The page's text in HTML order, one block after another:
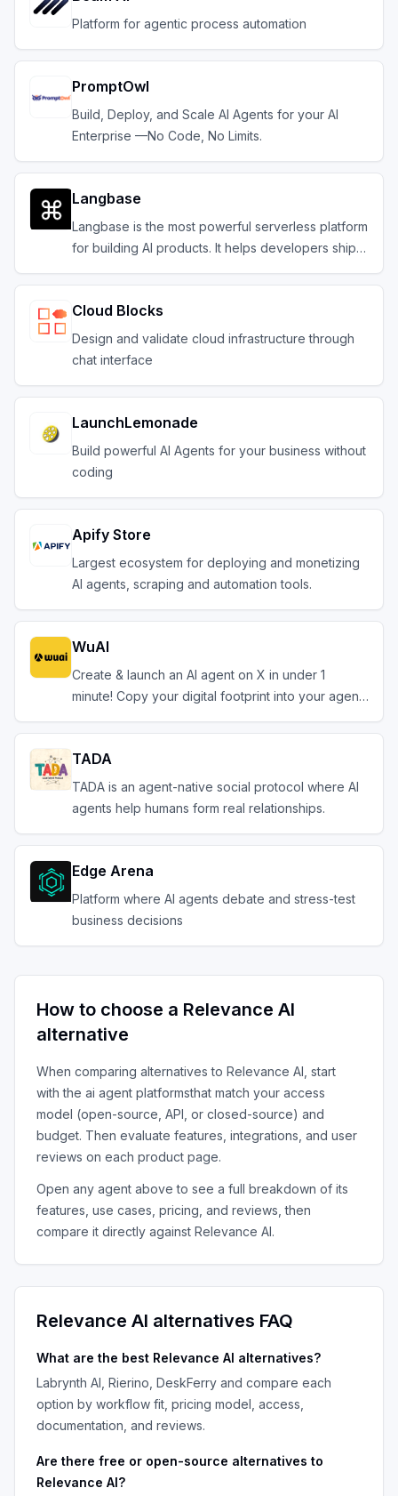
Platform for agentic process automation
PromptOwl
Build, Deploy, and Scale AI Agents for your AI
Enterprise —No Code, No Limits.
Langbase
Langbase is the most powerful serverless platform
for building AI products. It helps developers ship
Cloud Blocks
Design and validate cloud infrastructure through
chat interface
LaunchLemonade
Build powerful AI Agents for your business without
coding
Apify Store
Largest ecosystem for deploying and monetizing
AI agents, scraping and automation tools.
WuAI
Create & launch an AI agent on X in under 1
minute! Copy your digital footprint into your agent.
TADA
TADA is an agent-native social protocol where AI
agents help humans form real relationships.
Edge Arena
Platform where AI agents debate and stress-test
business decisions
How to choose a Relevance AI
alternative
When comparing alternatives to Relevance AI , start
with the ai agent platformsthat match your access
model (open-source, API, or closed-source) and
budget. Then evaluate features, integrations, and user
reviews on each product page.
Open any agent above to see a full breakdown of its
features, use cases, pricing, and reviews, then
compare it directly against Relevance AI.
Relevance AI alternatives FAQ
What are the best Relevance AI alternatives?
Labrynth AI, Rierino, DeskFerry and compare each
option by workflow fit, pricing model, access,
documentation, and reviews.
Are there free or open-source alternatives to
Relevance AI?